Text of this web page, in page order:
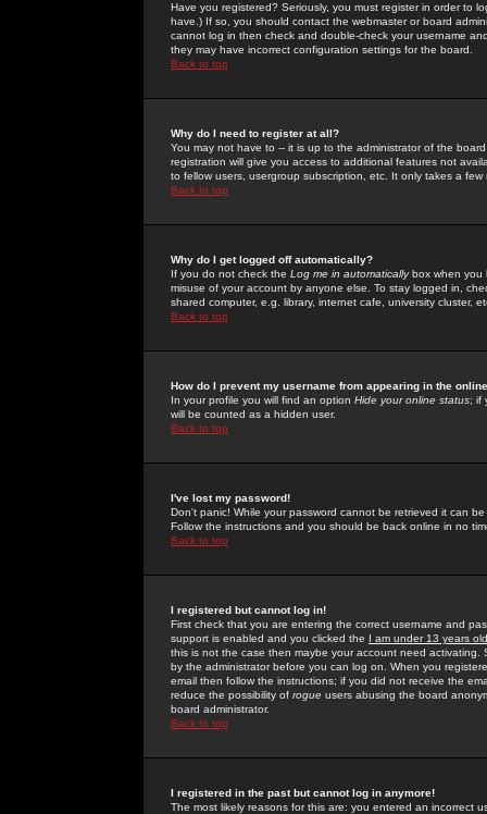
Have you registered? Seriously, you must register in order to
have.) If so, you should contact the webmaster or board
cannot log in then check and double-check your username
they may have incorrect configuration settings for the board.
Back to top
Why do I need to register at all?
You may not have to -- it is up to the administrator of the
registration will give you access to additional features not
to fellow users, usergroup subscription, etc. It only takes a
Back to top
Why do I get logged off automatically?
If you do not check the Log me in automaticallybox when you
misuse of your account by anyone else. To stay logged in,
shared computer, e.g. library, internet cafe, university cluster,
Back to top
How do I prevent my username from appearing in the
In your profile you will find an option Hide your online status; if
will be counted as a hidden user.
Back to top
I've lost my password!
Don't panic! While your password cannot be retrieved it can
Follow the instructions and you should be back online in no
Back to top
I registered but cannot log in!
First check that you are entering the correct username and
support is enabled and you clicked the I am under 13 years old
this is not the case then maybe your account need activating.
by the administrator before you can log on. When you
email then follow the instructions; if you did not receive the
reduce the possibility of rogue users abusing the board
board administrator.
Back to top
I registered in the past but cannot log in anymore!
The most likely reasons for this are: you entered an incorrect